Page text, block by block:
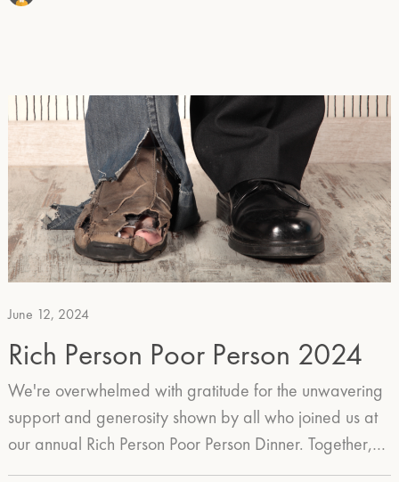
June 12, 2024
Rich Person Poor Person 2024
We're overwhelmed with gratitude for the unwavering
support and generosity shown by all who joined us at
our annual Rich Person Poor Person Dinner. Together,…